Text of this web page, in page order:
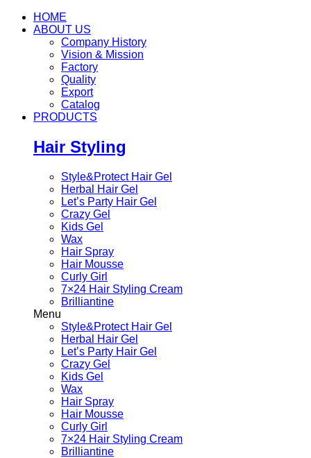
HOME
ABOUT US
Company History
Vision & Mission
Factory
Quality
Export
Catalog
PRODUCTS
Hair Styling
Style&Protect Hair Gel
Herbal Hair Gel
Let’s Party Hair Gel
Crazy Gel
Kids Gel
Wax
Hair Spray
Hair Mousse
Curly Girl
7×24 Hair Styling Cream
Brilliantine
Menu
Style&Protect Hair Gel
Herbal Hair Gel
Let’s Party Hair Gel
Crazy Gel
Kids Gel
Wax
Hair Spray
Hair Mousse
Curly Girl
7×24 Hair Styling Cream
Brilliantine